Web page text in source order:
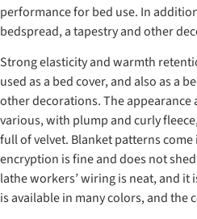
performance for bed use. In
bedspread, a tapestry and other
Strong elasticity and warmth
used as a bed cover, and also as a
other decorations. The appearance
various, with plump and curly
full of velvet. Blanket patterns
encryption is fine and does not
lathe workers’ wiring is neat, and it
is available in many colors, and the